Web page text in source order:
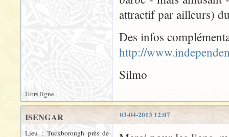
attractif par ailleurs)
Des infos
http://
Silmo
Hors ligne
03-04-2013 12:07
ISENGAR
Lieu : Tuckborough près de